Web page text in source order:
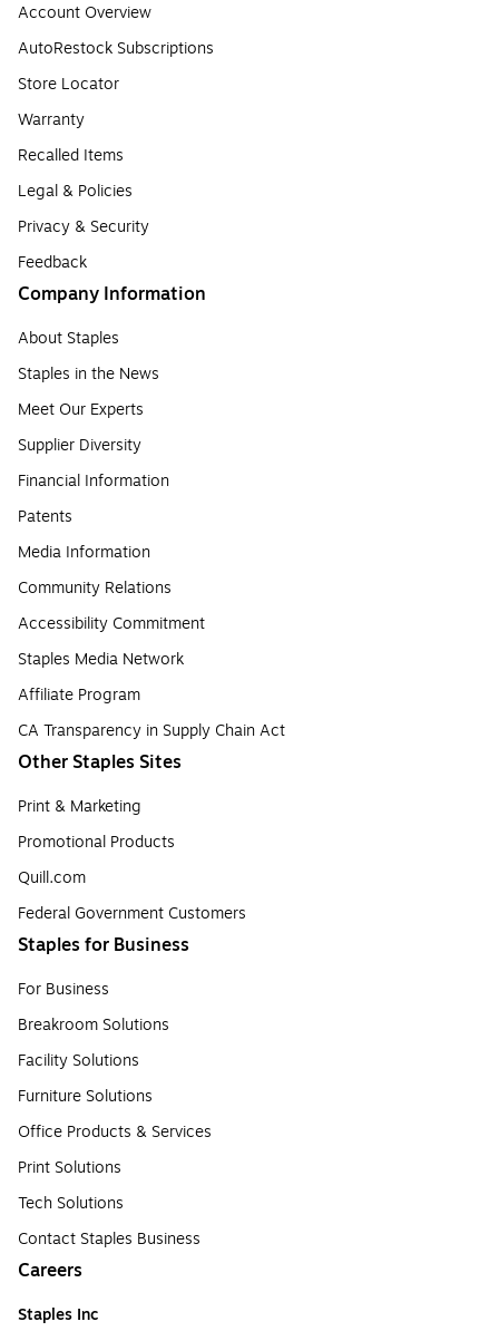
Account Overview
AutoRestock Subscriptions
Store Locator
Warranty
Recalled Items
Legal & Policies
Privacy & Security
Feedback
Company Information
About Staples
Staples in the News
Meet Our Experts
Supplier Diversity
Financial Information
Patents
Media Information
Community Relations
Accessibility Commitment
Staples Media Network
Affiliate Program
CA Transparency in Supply Chain Act
Other Staples Sites
Print & Marketing
Promotional Products
Quill.com
Federal Government Customers
Staples for Business
For Business
Breakroom Solutions
Facility Solutions
Furniture Solutions
Office Products & Services
Print Solutions
Tech Solutions
Contact Staples Business
Careers
Staples Inc